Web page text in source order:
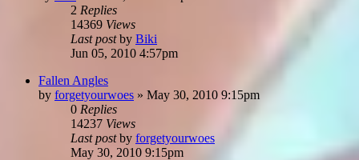
2 Replies
14369 Views
Last postby Biki
Jun 05, 2010 4:57pm
Fallen Angles
by forgetyourwoes » May 30, 2010 9:15pm
0 Replies
14237 Views
Last postby forgetyourwoes
May 30, 2010 9:15pm